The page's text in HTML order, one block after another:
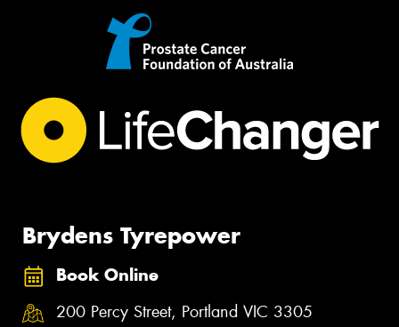
Brydens Tyrepower
Book Online
200 Percy Street, Portland VIC 3305